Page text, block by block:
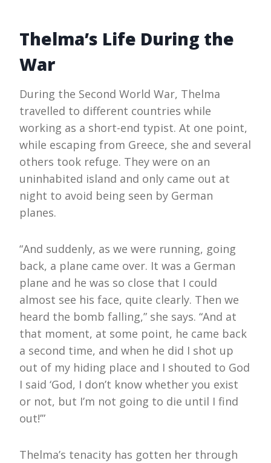
Thelma’s Life During the
War
During the Second World War, Thelma
travelled to different countries while
working as a short-end typist. At one point,
while escaping from Greece, she and several
others took refuge. They were on an
uninhabited island and only came out at
night to avoid being seen by German
planes.
“And suddenly, as we were running, going
back, a plane came over. It was a German
plane and he was so close that I could
almost see his face, quite clearly. Then we
heard the bomb falling,” she says. “And at
that moment, at some point, he came back
a second time, and when he did I shot up
out of my hiding place and I shouted to God
I said ‘God, I don’t know whether you exist
or not, but I’m not going to die until I find
out!’”
Thelma’s tenacity has gotten her through